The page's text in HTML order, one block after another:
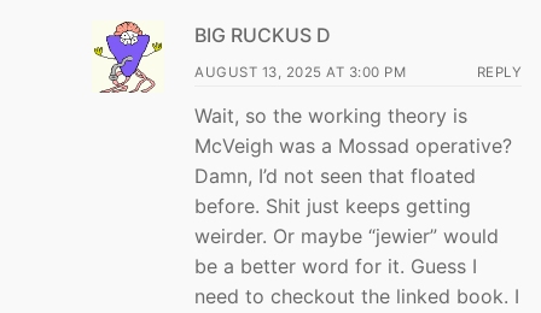
BIG RUCKUS D
AUGUST 13, 2025 AT 3:00 PM REPLY
Wait, so the working theory is
McVeigh was a Mossad operative?
Damn, I’d not seen that floated
before. Shit just keeps getting
weirder. Or maybe “jewier” would
be a better word for it. Guess I
need to checkout the linked book. I